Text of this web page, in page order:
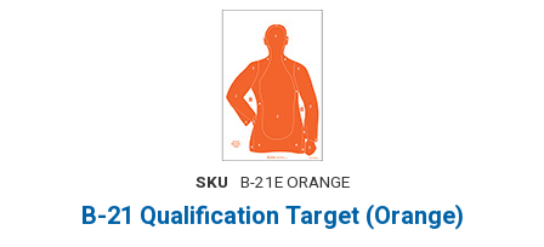
SKU B-21E ORANGE
B-21 Qualification Target (Orange)